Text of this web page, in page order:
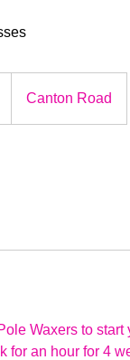
Canton Road
Waxers to start
for an hour for 4